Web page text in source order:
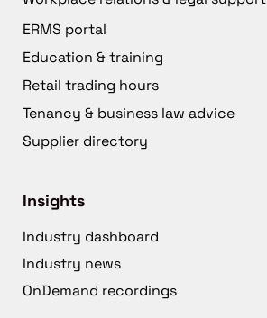
ERMS portal
Education & training
Retail trading hours
Tenancy & business law advice
Supplier directory
Insights
Industry dashboard
Industry news
OnDemand recordings